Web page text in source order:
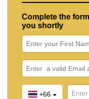
Complete the
you shortly
+66